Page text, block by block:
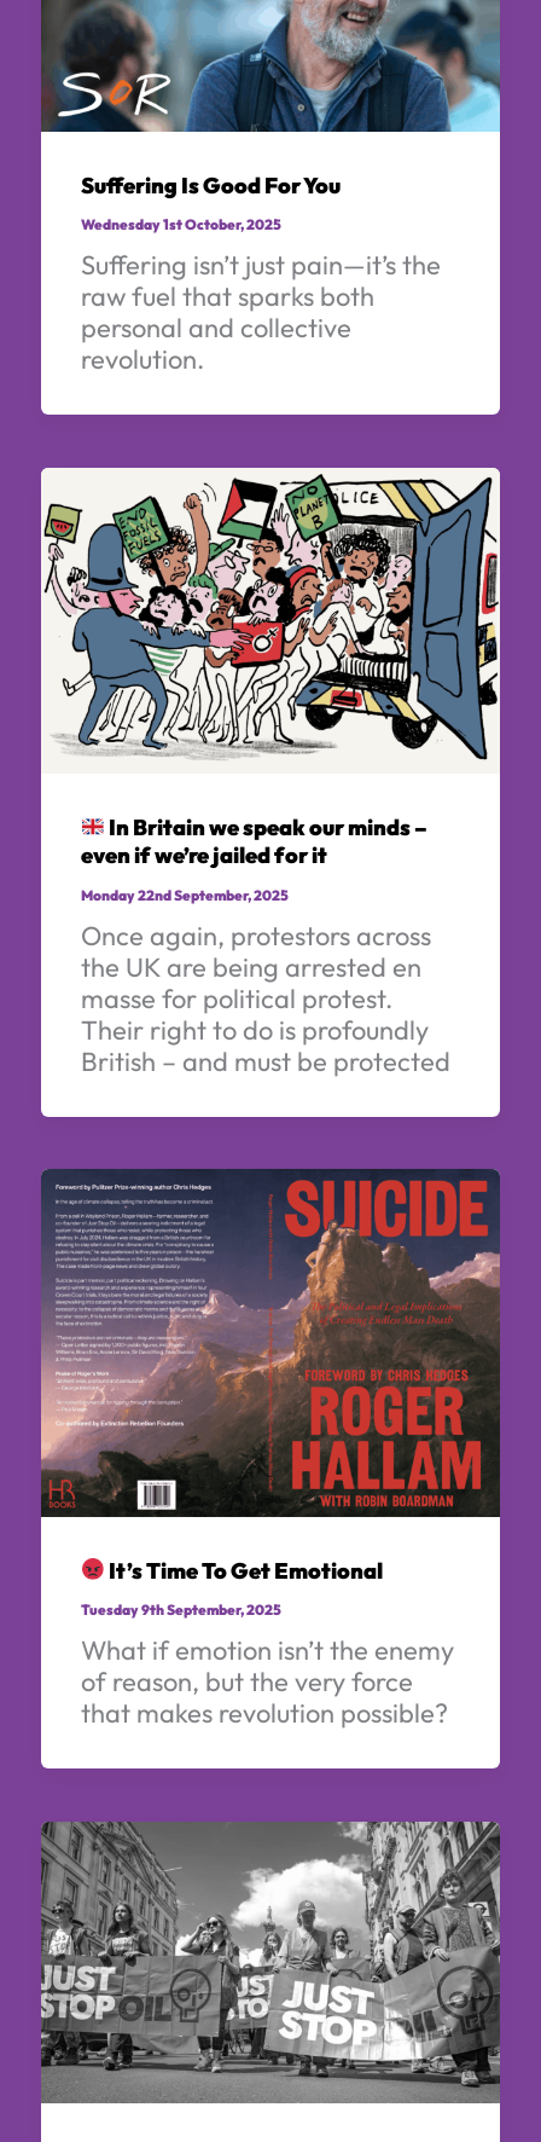
Suffering Is Good For You
Wednesday 1st October, 2025
Suffering isn’t just pain—it’s the
raw fuel that sparks both
personal and collective
revolution.
In Britain we speak our minds –
even if we’re jailed for it
Monday 22nd September, 2025
Once again, protestors across
the UK are being arrested en
masse for political protest.
Their right to do is profoundly
British – and must be protected
It’s Time To Get Emotional
Tuesday 9th September, 2025
What if emotion isn’t the enemy
of reason, but the very force
that makes revolution possible?